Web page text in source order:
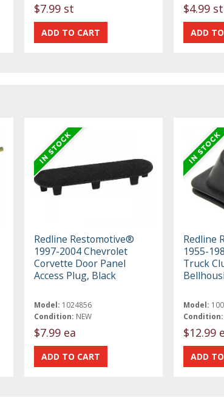
$7.99 st $4.99 st
Redline Restomotive®
1997-2004 Chevrolet
Corvette Door Panel
Access Plug, Black
Model: 1024856
Condition: NEW
$7.99 ea
Redline
1955-
Truck
Model:
Condition:
$12.99